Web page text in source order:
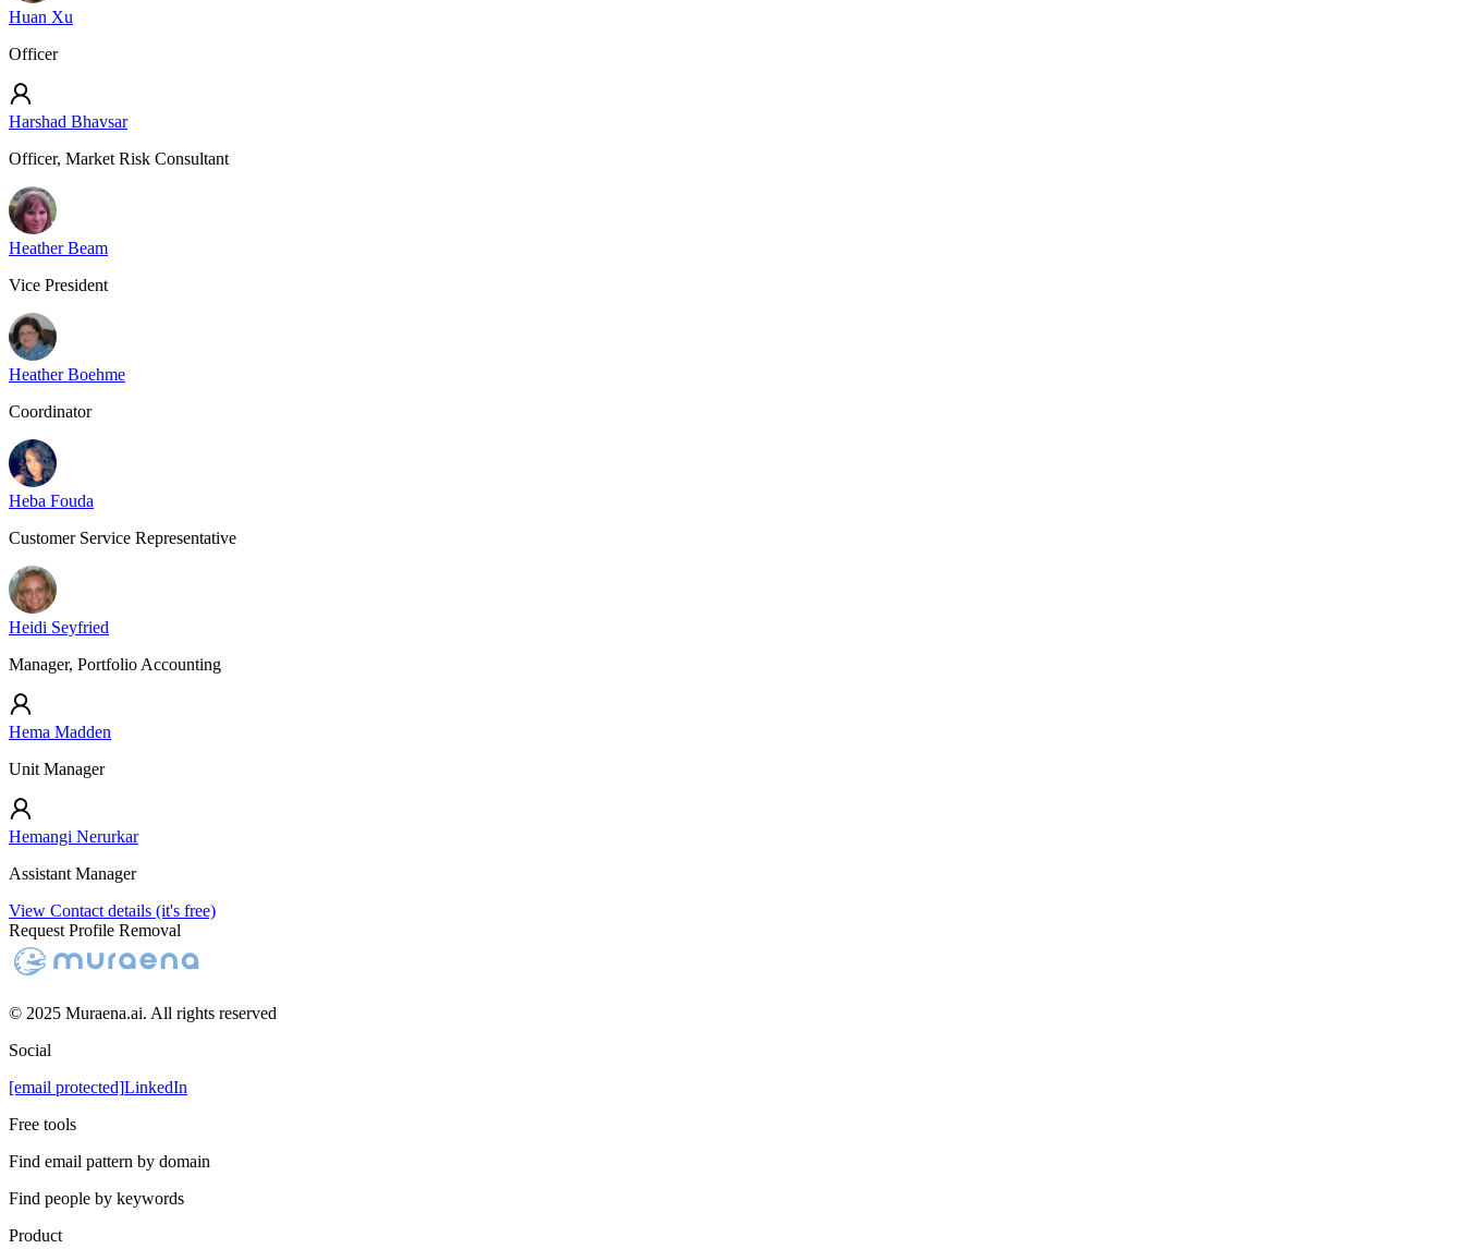
Huan Xu
Officer
Harshad Bhavsar
Officer, Market Risk Consultant
Heather Beam
Vice President
Heather Boehme
Coordinator
Heba Fouda
Customer Service Representative
Heidi Seyfried
Manager, Portfolio Accounting
Hema Madden
Unit Manager
Hemangi Nerurkar
Assistant Manager
View Contact details (it's free)
Request Profile Removal
© 2025 Muraena.ai. All rights reserved
Social
[email protected]LinkedIn
Free tools
Find email pattern by domain
Find people by keywords
Product